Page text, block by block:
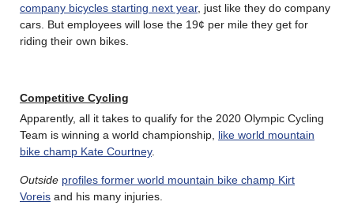
company bicycles starting next year, just like they do company
cars. But employees will lose the 19¢ per mile they get for
riding their own bikes.
Competitive Cycling
Apparently, all it takes to qualify for the 2020 Olympic Cycling
Team is winning a world championship, like world mountain
bike champ Kate Courtney.
Outside profiles former world mountain bike champ Kirt
Voreis and his many injuries.